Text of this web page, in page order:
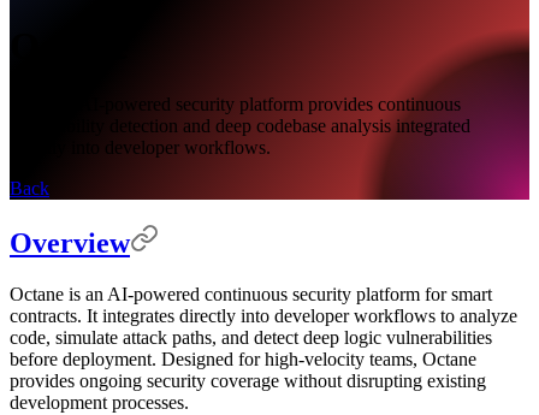
Octane's AI-powered security platform provides continuous
vulnerability detection and deep codebase analysis integrated
directly into developer workflows.
Back
Overview
Octane is an AI-powered continuous security platform for smart
contracts. It integrates directly into developer workflows to analyze
code, simulate attack paths, and detect deep logic vulnerabilities
before deployment. Designed for high-velocity teams, Octane
provides ongoing security coverage without disrupting existing
development processes.